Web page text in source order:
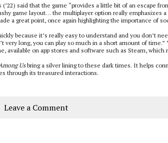
(’22) said that the game “provides a little bit of an escape
game layout… the multiplayer option really emphasizes
a great point, once again highlighting the importance of
because it’s really easy to understand and you don’t
long, you can play so much in a short amount of time.”
available on app stores and software such as Steam, which
Usbring a silver lining to these dark times. It helps
through its treasured interactions.
Leave a Comment